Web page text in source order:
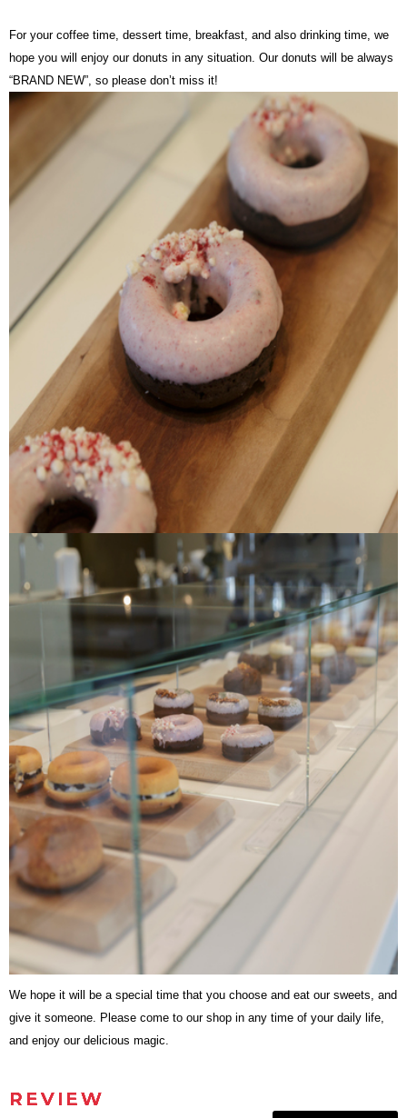
For your coffee time, dessert time, breakfast, and also drinking time, we
hope you will enjoy our donuts in any situation. Our donuts will be always
“BRAND NEW”, so please don’t miss it!
We hope it will be a special time that you choose and eat our sweets, and
give it someone. Please come to our shop in any time of your daily life,
and enjoy our delicious magic.
REVIEW